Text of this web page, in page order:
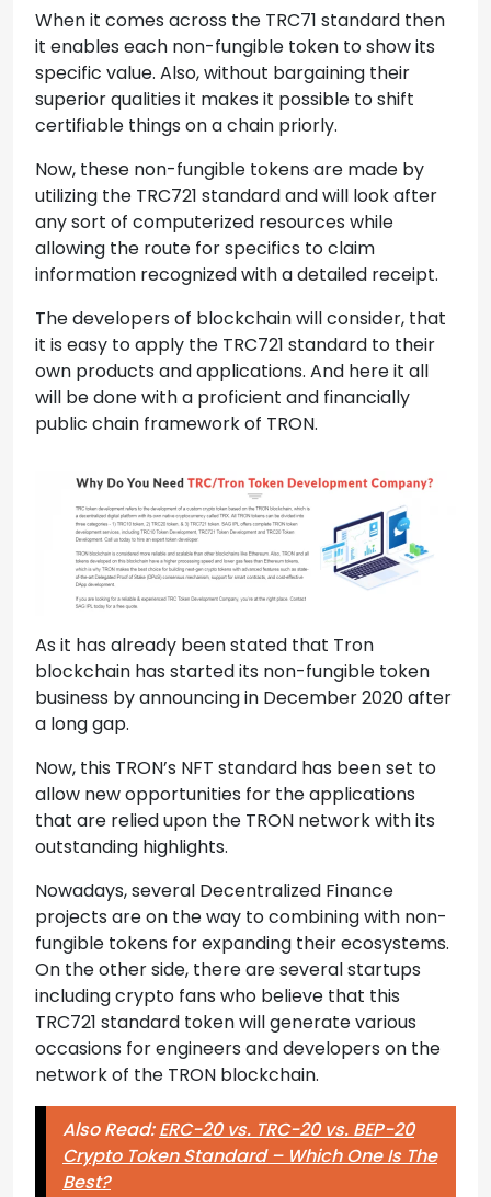
When it comes across the TRC71 standard then
it enables each non-fungible token to show its
specific value. Also, without bargaining their
superior qualities it makes it possible to shift
certifiable things on a chain priorly.
Now, these non-fungible tokens are made by
utilizing the TRC721 standard and will look after
any sort of computerized resources while
allowing the route for specifics to claim
information recognized with a detailed receipt.
The developers of blockchain will consider, that
it is easy to apply the TRC721 standard to their
own products and applications. And here it all
will be done with a proficient and financially
public chain framework of TRON.
As it has already been stated that Tron
blockchain has started its non-fungible token
business by announcing in December 2020 after
a long gap.
Now, this TRON’s NFT standard has been set to
allow new opportunities for the applications
that are relied upon the TRON network with its
outstanding highlights.
Nowadays, several Decentralized Finance
projects are on the way to combining with non-
fungible tokens for expanding their ecosystems.
On the other side, there are several startups
including crypto fans who believe that this
TRC721 standard token will generate various
occasions for engineers and developers on the
network of the TRON blockchain.
Also Read:ERC-20 vs. TRC-20 vs. BEP-20
Crypto Token Standard – Which One Is The
Best?